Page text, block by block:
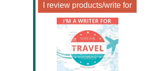
I review products/write for